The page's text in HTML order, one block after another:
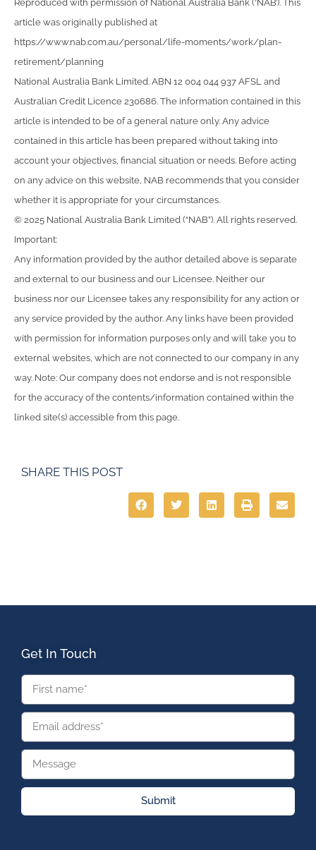
Reproduced with permission of National Australia Bank (‘NAB’). This
article was originally published at
https://www.nab.com.au/personal/life-moments/work/plan-
retirement/planning
National Australia Bank Limited. ABN 12 004 044 937 AFSL and
Australian Credit Licence 230686. The information contained in this
article is intended to be of a general nature only. Any advice
contained in this article has been prepared without taking into
account your objectives, financial situation or needs. Before acting
on any advice on this website, NAB recommends that you consider
whether it is appropriate for your circumstances.
© 2025 National Australia Bank Limited (“NAB”). All rights reserved.
Important:
Any information provided by the author detailed above is separate
and external to our business and our Licensee. Neither our
business nor our Licensee takes any responsibility for any action or
any service provided by the author. Any links have been provided
with permission for information purposes only and will take you to
external websites, which are not connected to our company in any
way. Note: Our company does not endorse and is not responsible
for the accuracy of the contents/information contained within the
linked site(s) accessible from this page.
SHARE THIS POST
Get In Touch
Submit